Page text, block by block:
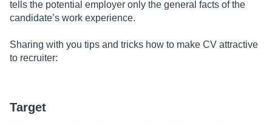
tells the potential employer only the general facts of the
candidate’s work experience.
Sharing with you tips and tricks how to make CV attractive
to recruiter:
Target